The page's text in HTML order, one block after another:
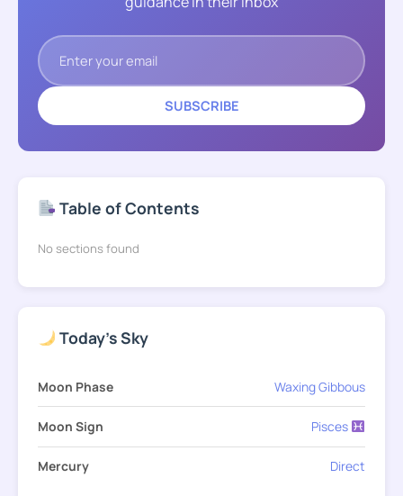
SUBSCRIBE
Table of Contents
No sections found
Today's Sky
Moon Phase Waxing Gibbous
Moon Sign Pisces
Mercury Direct